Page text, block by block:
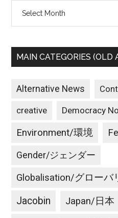
MAIN CATEGORIES (OLD
Alternative News
creative Democracy
Environment/環境
Gender/ジェンダー
Globalisation/グローバ
Jacobin Japan/日本